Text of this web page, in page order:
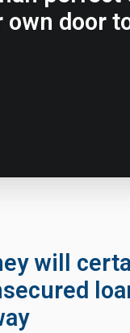
door
will